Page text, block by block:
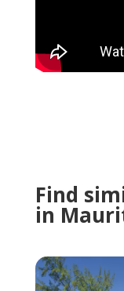
Find
in